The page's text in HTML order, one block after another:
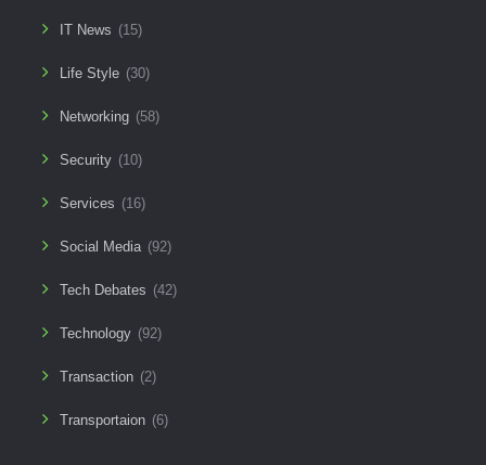
IT News (15)
Life Style (30)
Networking (58)
Security (10)
Services (16)
Social Media (92)
Tech Debates (42)
Technology (92)
Transaction (2)
Transportaion (6)